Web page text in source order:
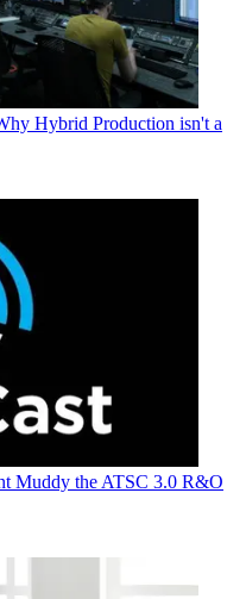
Hybrid Production isn't a
Muddy the ATSC 3.0 R&O